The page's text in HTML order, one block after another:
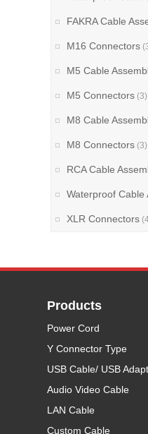
FAKRA Cable
M16 Connectors
M5 Cable
M5 Connectors (3)
M8 Cable
M8 Connectors (3)
RCA Cable
Waterproof Cable
XLR Connectors
Products
Power Cord
Y Connector Type
USB Cable/ USB
Audio Video Cable
LAN Cable
Custom Cable